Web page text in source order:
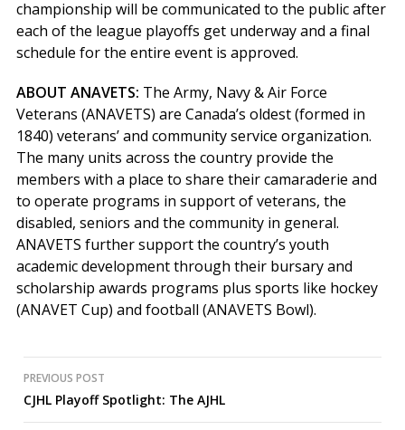
championship will be communicated to the public after
each of the league playoffs get underway and a final
schedule for the entire event is approved.
ABOUT ANAVETS: The Army, Navy & Air Force
Veterans (ANAVETS) are Canada’s oldest (formed in
1840) veterans’ and community service organization.
The many units across the country provide the
members with a place to share their camaraderie and
to operate programs in support of veterans, the
disabled, seniors and the community in general.
ANAVETS further support the country’s youth
academic development through their bursary and
scholarship awards programs plus sports like hockey
(ANAVET Cup) and football (ANAVETS Bowl).
Post
navigation
PREVIOUS POST
CJHL Playoff Spotlight: The AJHL